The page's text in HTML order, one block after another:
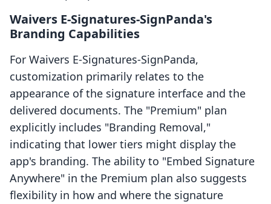
Waivers E‑Signatures‑SignPanda's
Branding Capabilities
For Waivers E‑Signatures‑SignPanda,
customization primarily relates to the
appearance of the signature interface and the
delivered documents. The "Premium" plan
explicitly includes "Branding Removal,"
indicating that lower tiers might display the
app's branding. The ability to "Embed Signature
Anywhere" in the Premium plan also suggests
flexibility in how and where the signature